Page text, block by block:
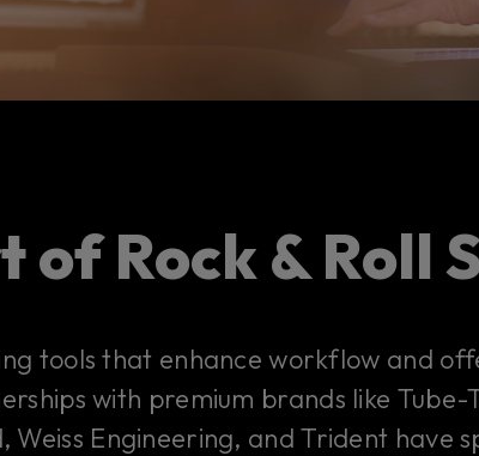
of Rock & Roll
tools that enhance workflow and
with premium brands like Tube-
Weiss Engineering, and Trident have